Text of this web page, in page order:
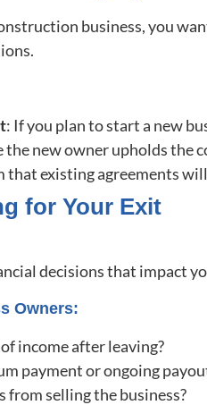
business, you
: If you plan to start a new
the new owner upholds the
that existing agreements
for Your Exit
decisions that impact
Owners:
income after leaving?
payment or ongoing
selling the business?